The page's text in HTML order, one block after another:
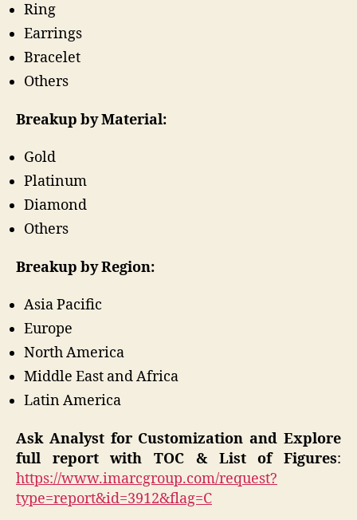
Ring
Earrings
Bracelet
Others
Breakup by Material:
Gold
Platinum
Diamond
Others
Breakup by Region:
Asia Pacific
Europe
North America
Middle East and Africa
Latin America
Ask Analyst for Customization and Explore
full report with TOC & List of Figures:
https://www.imarcgroup.com/request?
type=report&id=3912&flag=C